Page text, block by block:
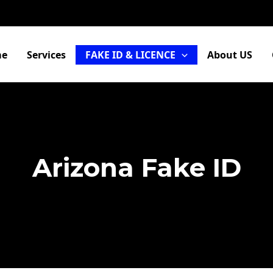
Services FAKE ID & LICENCE About US
Arizona Fake ID